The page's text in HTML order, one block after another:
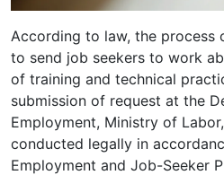
According to law, the process
to send job seekers to work
of training and technical
submission of request at the
Employment, Ministry of
conducted legally in
Employment and Job-Seeker